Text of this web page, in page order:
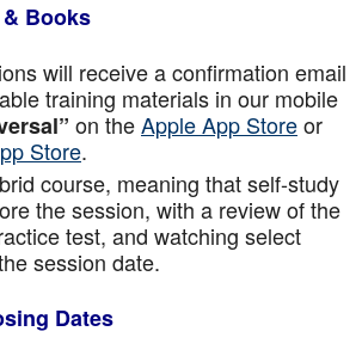
Books
will receive a confirmation email
training materials in our mobile
on theApple App Storeor
Store.
course, meaning that self-study
the session, with a review of the
test, and watching select
session date.
Dates